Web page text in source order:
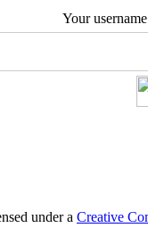
Your
under a Creative